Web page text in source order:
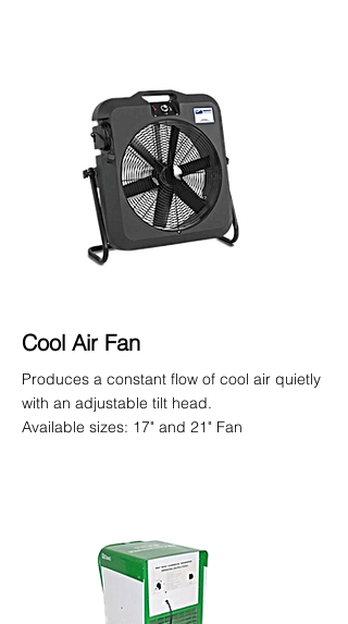
Cool Air Fan
Produces a constant flow of cool air quietly
with an adjustable tilt head.
Available sizes: 17" and 21" Fan